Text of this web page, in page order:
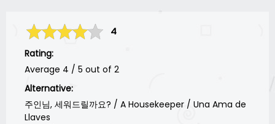
4
Rating:
Average 4 / 5 out of 2
Alternative:
주인님, 세워드릴까요? / A Housekeeper / Una Ama de
Llaves